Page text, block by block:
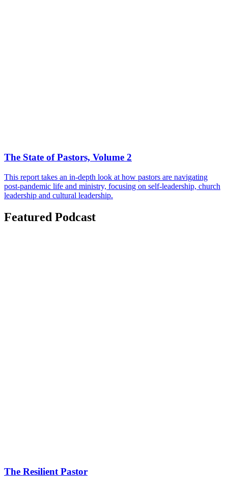
The State of Pastors, Volume 2
This report takes an in-depth look at how pastors are navigating
post-pandemic life and ministry, focusing on self-leadership, church
leadership and cultural leadership.
Featured Podcast
The Resilient Pastor